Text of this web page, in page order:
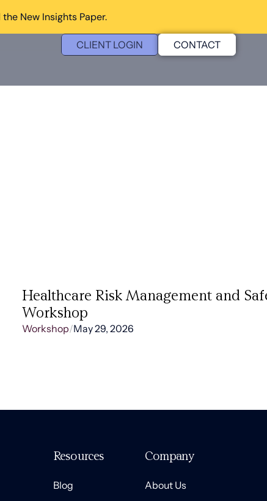
New Insights Paper.
CLIENT LOGIN CONTACT
Healthcare Risk Management and
Workshop
Workshop/May 29, 2026
Resources
Blog
Company
About Us